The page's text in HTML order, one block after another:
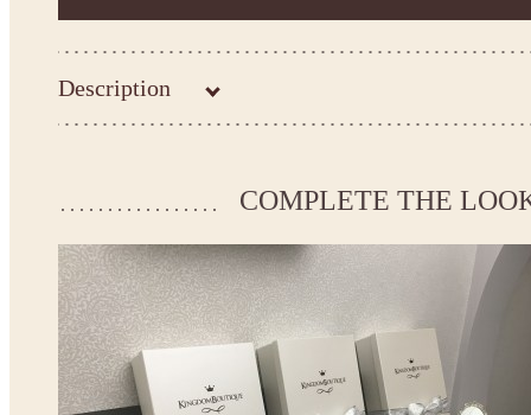
Description
Kingdom.Boutique flower girl dress 21-103
If your measurements do not match to those specified in the
*See the size chart on the picture. Size chart
* Please select Custom size (up to 31" for the chest) or Custom Plus size (up to 34" for the
the item to your cart. Enter the measueremnts in the "Notes and special requests" section
We can make it in Custom color.
* Please contact us for details.
Note:
COMPLETE THE